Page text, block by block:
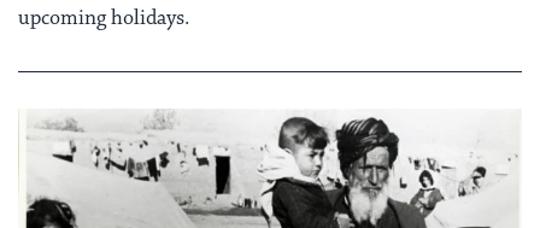
upcoming holidays.